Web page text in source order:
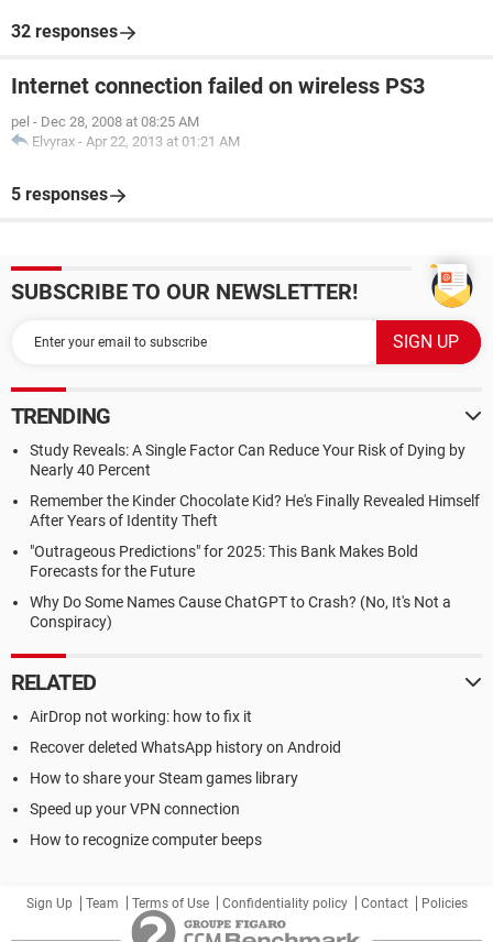
32 responses
Internet connection failed on wireless PS3
pel - Dec 28, 2008 at 08:25 AM
Elvyrax - Apr 22, 2013 at 01:21 AM
5 responses
SUBSCRIBE TO OUR NEWSLETTER!
TRENDING
Study Reveals: A Single Factor Can Reduce Your Risk of Dying by
Nearly 40 Percent
Remember the Kinder Chocolate Kid? He's Finally Revealed Himself
After Years of Identity Theft
"Outrageous Predictions" for 2025: This Bank Makes Bold
Forecasts for the Future
Why Do Some Names Cause ChatGPT to Crash? (No, It's Not a
Conspiracy)
RELATED
AirDrop not working: how to fix it
Recover deleted WhatsApp history on Android
How to share your Steam games library
Speed up your VPN connection
How to recognize computer beeps
Sign Up Team Terms of Use Confidentiality policy Contact Policies